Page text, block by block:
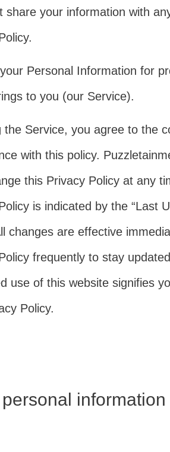
share your information with
Personal Information for
to you (our Service).
the Service, you agree to the
with this policy.
this Privacy Policy at any
is indicated by the “Last
changes are effective
frequently to stay
use of this website signifies
Policy.